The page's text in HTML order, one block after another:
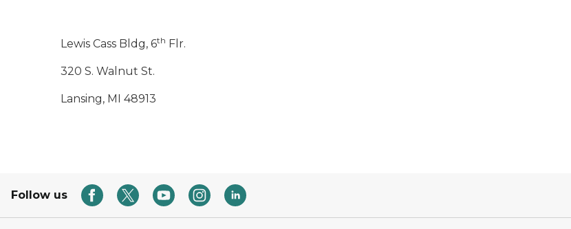
Lewis Cass Bldg, 6th Flr.
320 S. Walnut St.
Lansing, MI 48913
Follow us